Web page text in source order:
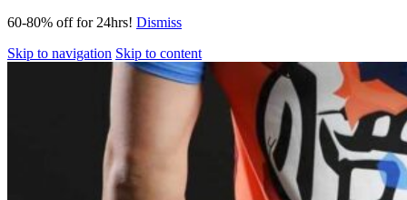
60-80% off for 24hrs! Dismiss
Skip to navigation Skip to content